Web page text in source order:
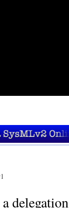
delegation